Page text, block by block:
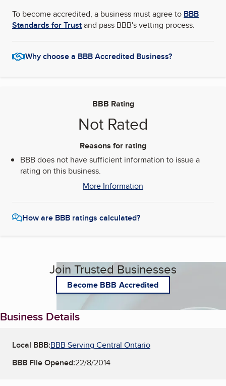
To become accredited, a business must agree to BBB
Standards for Trustand pass BBB's vetting process.
Why choose a BBB Accredited Business?
BBB Rating
Not Rated
Reasons for rating
BBB does not have sufficient information to issue a
rating on this business.
More Information
How are BBB ratings calculated?
Join Trusted Businesses
Become BBB Accredited
Business Details
Local BBB:BBB Serving Central Ontario
BBB File Opened:22/8/2014